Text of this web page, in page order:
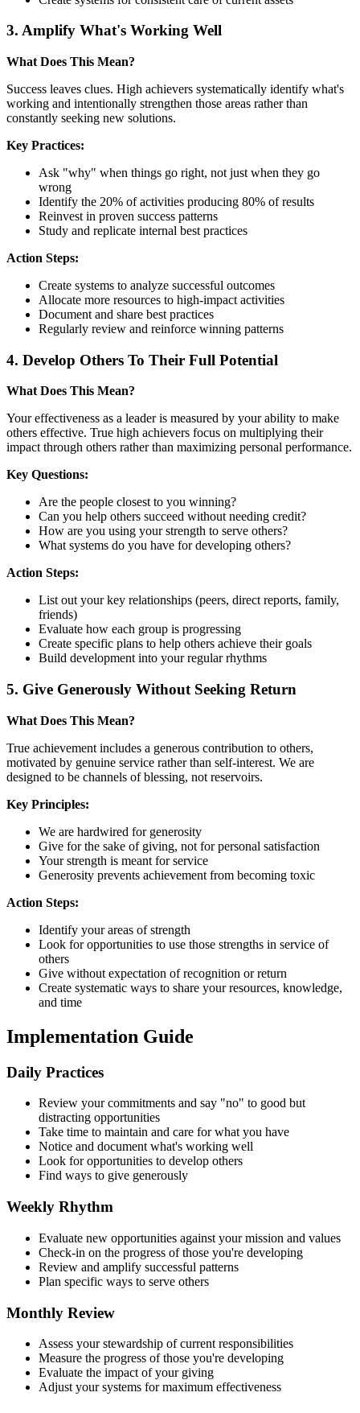
3. Amplify What's Working Well
What Does This Mean?
Success leaves clues. High achievers systematically identify what's
working and intentionally strengthen those areas rather than
constantly seeking new solutions.
Key Practices:
Ask "why" when things go right, not just when they go
wrong
Identify the 20% of activities producing 80% of results
Reinvest in proven success patterns
Study and replicate internal best practices
Action Steps:
Create systems to analyze successful outcomes
Allocate more resources to high-impact activities
Document and share best practices
Regularly review and reinforce winning patterns
4. Develop Others To Their Full Potential
What Does This Mean?
Your effectiveness as a leader is measured by your ability to make
others effective. True high achievers focus on multiplying their
impact through others rather than maximizing personal performance.
Key Questions:
Are the people closest to you winning?
Can you help others succeed without needing credit?
How are you using your strength to serve others?
What systems do you have for developing others?
Action Steps:
List out your key relationships (peers, direct reports, family,
friends)
Evaluate how each group is progressing
Create specific plans to help others achieve their goals
Build development into your regular rhythms
5. Give Generously Without Seeking Return
What Does This Mean?
True achievement includes a generous contribution to others,
motivated by genuine service rather than self-interest. We are
designed to be channels of blessing, not reservoirs.
Key Principles:
We are hardwired for generosity
Give for the sake of giving, not for personal satisfaction
Your strength is meant for service
Generosity prevents achievement from becoming toxic
Action Steps:
Identify your areas of strength
Look for opportunities to use those strengths in service of
others
Give without expectation of recognition or return
Create systematic ways to share your resources, knowledge,
and time
Implementation Guide
Daily Practices
Review your commitments and say "no" to good but
distracting opportunities
Take time to maintain and care for what you have
Notice and document what's working well
Look for opportunities to develop others
Find ways to give generously
Weekly Rhythm
Evaluate new opportunities against your mission and values
Check-in on the progress of those you're developing
Review and amplify successful patterns
Plan specific ways to serve others
Monthly Review
Assess your stewardship of current responsibilities
Measure the progress of those you're developing
Evaluate the impact of your giving
Adjust your systems for maximum effectiveness